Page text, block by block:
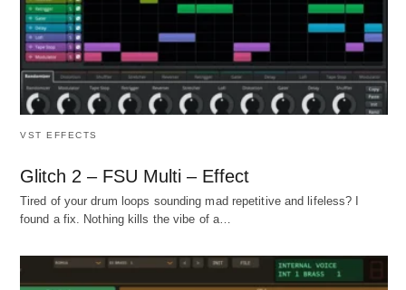
VST EFFECTS
Glitch 2 – FSU Multi – Effect
Tired of your drum loops sounding mad repetitive and lifeless? I
found a fix. Nothing kills the vibe of a…